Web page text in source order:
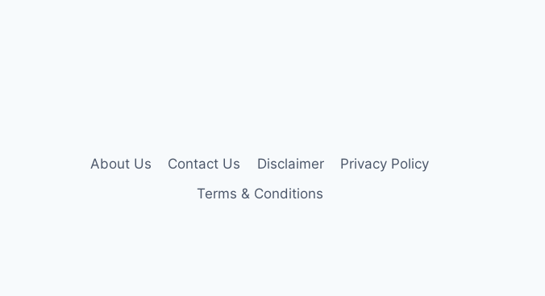
About Us Contact Us Disclaimer
Privacy Policy
Terms & Conditions